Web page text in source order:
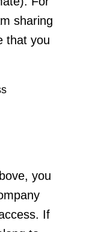
sharing
that you
you
If